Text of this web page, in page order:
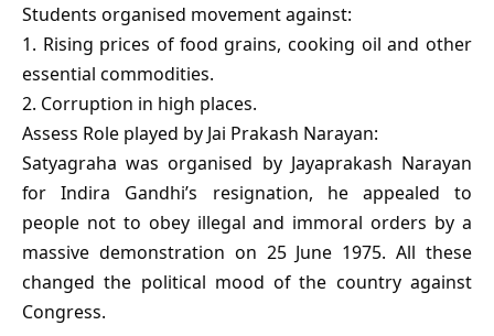
Students organised movement against:
1. Rising prices of food grains, cooking oil and other
essential commodities.
2. Corruption in high places.
Assess Role played by Jai Prakash Narayan:
Satyagraha was organised by Jayaprakash Narayan
for Indira Gandhi’s resignation, he appealed to
people not to obey illegal and immoral orders by a
massive demonstration on 25 June 1975. All these
changed the political mood of the country against
Congress.